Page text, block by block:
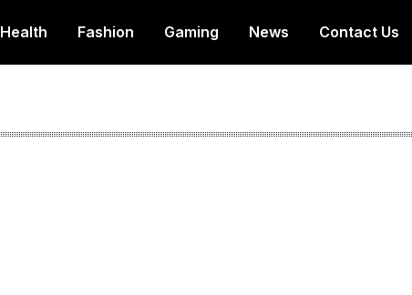
Health Fashion Gaming News Contact Us